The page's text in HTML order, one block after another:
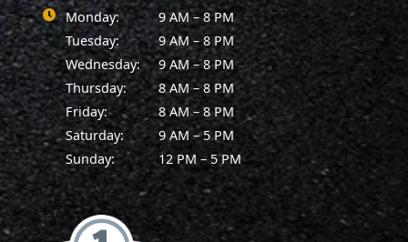
Monday:
9 AM – 8 PM
Tuesday:
9 AM – 8 PM
Wednesday:
9 AM – 8 PM
Thursday:
8 AM – 8 PM
Friday:
8 AM – 8 PM
Saturday:
9 AM – 5 PM
Sunday:
12 PM – 5 PM